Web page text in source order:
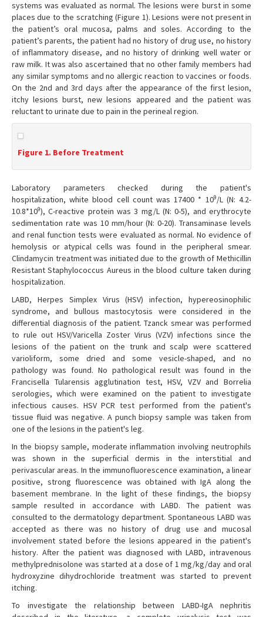
systems was evaluated as normal. The lesions were burst in some
places due to the scratching (Figure 1). Lesions were not present in
the patient’s oral mucosa, palms and soles. According to the
patient’s parents, the patient had no history of drug use, no history
of inflammatory disease, and no history of drinking well water or
raw milk. It was also ascertained that no other family members had
any similar symptoms and no allergic reaction to vaccines or foods.
On the 2nd and 3rd days after the appearance of the first lesion,
itchy lesions burst, new lesions appeared and the patient was
reluctant to urinate due to pain in the perineal region.
Figure 1. Before Treatment
Laboratory parameters checked during the patient's
hospitalization, white blood cell count was 17400 * 109/L (N: 4.2-
10.8*109), C-reactive protein was 3 mg/L (N: 0-5), and erythrocyte
sedimentation rate was 10 mm/hour (N: 0-20). Transaminase levels
and renal function tests were evaluated as normal. No evidence of
hemolysis or atypical cells was found in the peripheral smear.
Clindamycin treatment was initiated due to the growth of Methicillin
Resistant Staphylococcus Aureus in the blood culture taken during
hospitalization.
LABD, Herpes Simplex Virus (HSV) infection, hypereosinophilic
syndrome, and bullous mastocytosis were considered in the
differential diagnosis of the patient. Tzanck smear was performed
to rule out HSV/Varicella Zoster Virus (VZV) infections since the
lesions of the patient on the trunk and scalp were scattered
varioliform, some dried and some vesicle-shaped, and no
pathology was found. No pathological result was found in the
Francisella Tularensis agglutination test, HSV, VZV and Borrelia
serologies, which were examined on the patient to investigate
infectious causes. HSV PCR test performed from the patient's
tissue fluid was negative. A punch biopsy sample was taken from
one of the lesions in the patient's leg.
In the biopsy sample, moderate inflammation involving neutrophils
was shown in the superficial dermis in the interstitial and
perivascular areas. In the immunofluorescence examination, a linear
positive, strong fluorescence was obtained with IgA along the
basement membrane. In the light of these findings, the biopsy
sample resulted in accordance with LABD. The patient was
consulted to the dermatology department. Spontaneous LABD was
accepted as there was no history of drug use and mucosal
involvement stated before the lesions appeared in the patient's
history. After the patient was diagnosed with LABD, intravenous
methylprednisolone was started at a dose of 1 mg/kg/day and oral
hydroxyzine dihydrochloride treatment was started to prevent
itching.
To investigate the relationship between LABD-IgA nephritis